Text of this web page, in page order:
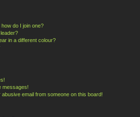
do I join one?
in a different colour?
messages!
email from someone on this board!